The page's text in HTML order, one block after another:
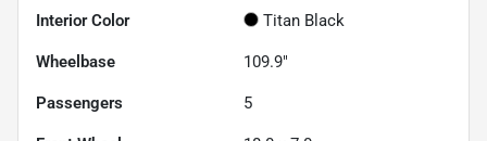
Interior Color Titan Black
Wheelbase 109.9"
Passengers 5